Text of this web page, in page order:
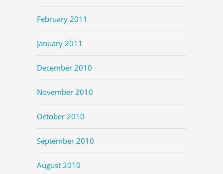
February 2011
January 2011
December 2010
November 2010
October 2010
September 2010
August 2010